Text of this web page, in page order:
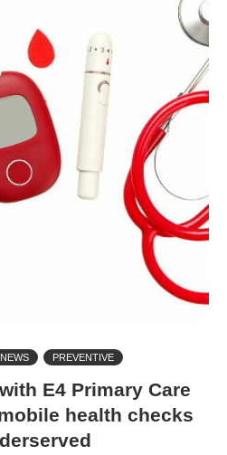
NEWS PREVENTIVE
E4 Primary Care
health checks